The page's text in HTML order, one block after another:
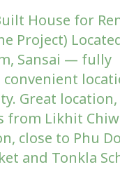
House for
Project)
Sansai — fully
Great
from Likhit
close to Phu
and Tonkla